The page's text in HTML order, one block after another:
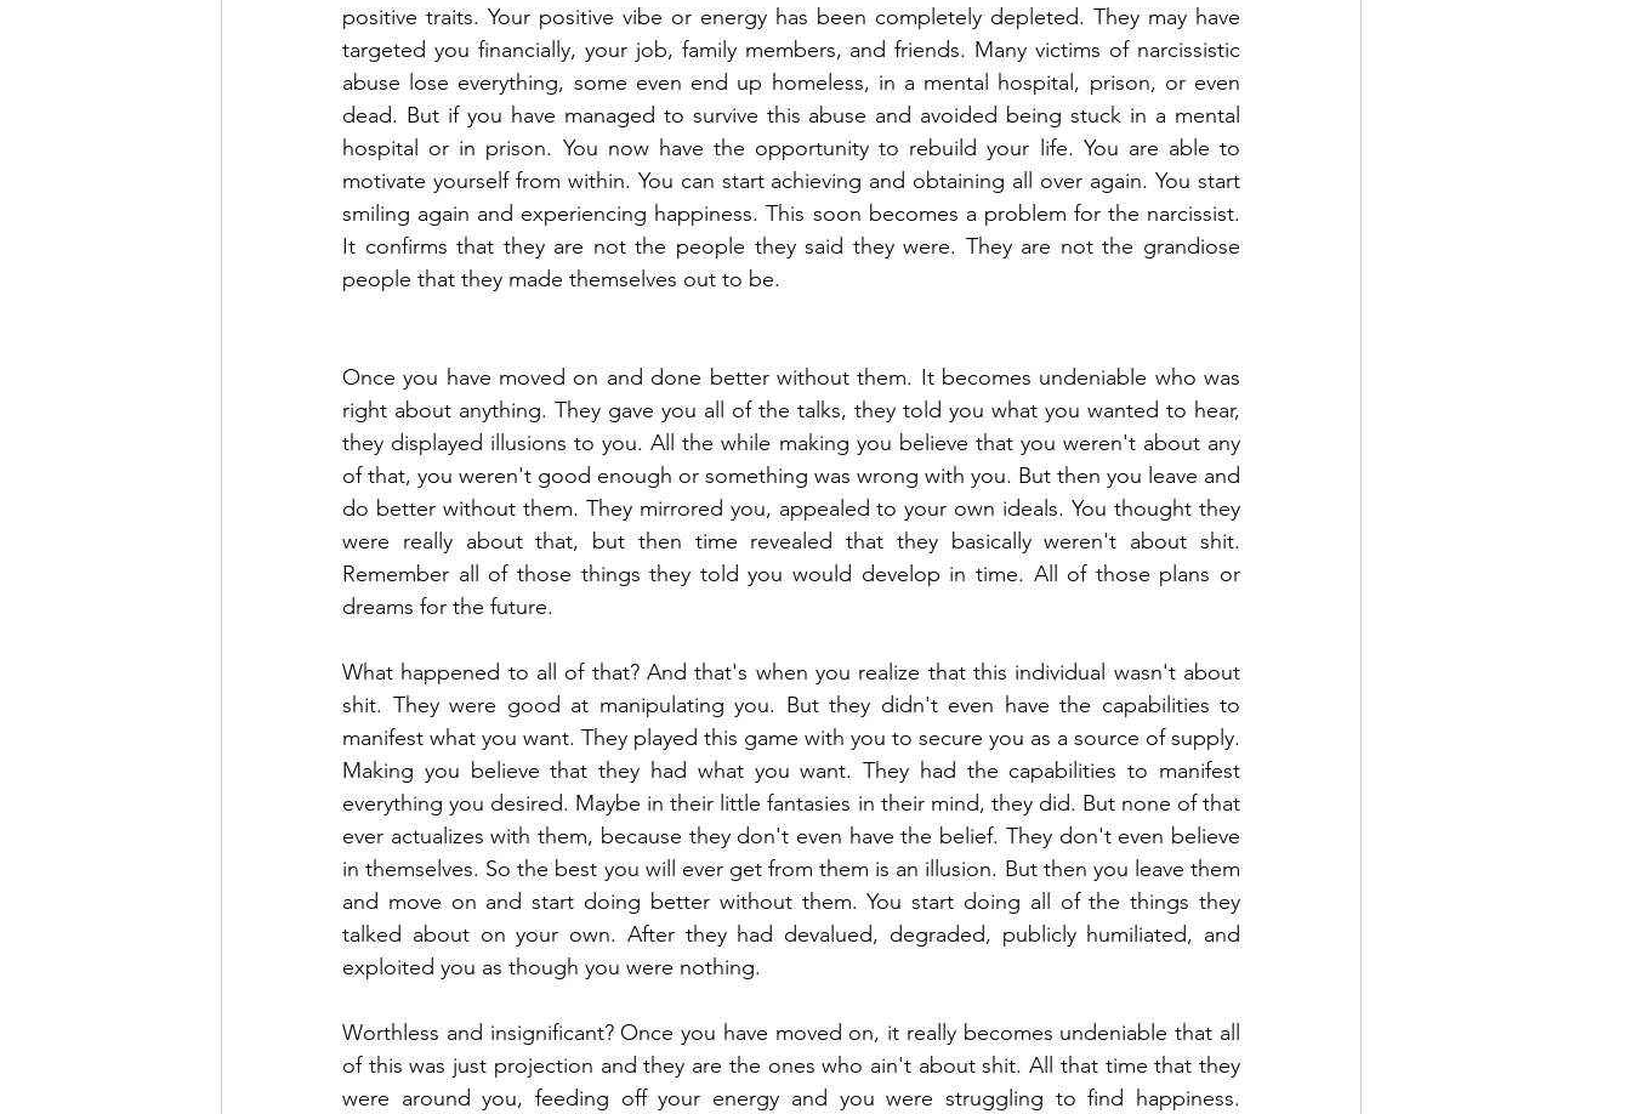
positive traits. Your positive vibe or energy has been completely depleted. They may have
targeted you financially, your job, family members, and friends. Many victims of narcissistic
abuse lose everything, some even end up homeless, in a mental hospital, prison, or even
dead. But if you have managed to survive this abuse and avoided being stuck in a mental
hospital or in prison. You now have the opportunity to rebuild your life. You are able to
motivate yourself from within. You can start achieving and obtaining all over again. You start
smiling again and experiencing happiness. This soon becomes a problem for the narcissist.
It confirms that they are not the people they said they were. They are not the grandiose
people that they made themselves out to be.
Once you have moved on and done better without them. It becomes undeniable who was
right about anything. They gave you all of the talks, they told you what you wanted to hear,
they displayed illusions to you. All the while making you believe that you weren't about any
of that, you weren't good enough or something was wrong with you. But then you leave and
do better without them. They mirrored you, appealed to your own ideals. You thought they
were really about that, but then time revealed that they basically weren't about shit.
Remember all of those things they told you would develop in time. All of those plans or
dreams for the future.
What happened to all of that? And that's when you realize that this individual wasn't about
shit. They were good at manipulating you. But they didn't even have the capabilities to
manifest what you want. They played this game with you to secure you as a source of supply.
Making you believe that they had what you want. They had the capabilities to manifest
everything you desired. Maybe in their little fantasies in their mind, they did. But none of that
ever actualizes with them, because they don't even have the belief. They don't even believe
in themselves. So the best you will ever get from them is an illusion. But then you leave them
and move on and start doing better without them. You start doing all of the things they
talked about on your own. After they had devalued, degraded, publicly humiliated, and
exploited you as though you were nothing.
Worthless and insignificant? Once you have moved on, it really becomes undeniable that all
of this was just projection and they are the ones who ain't about shit. All that time that they
were around you, feeding off your energy and you were struggling to find happiness.